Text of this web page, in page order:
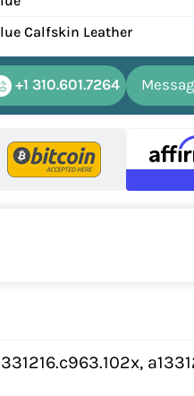
Calfskin Leather
+1 310.601.7264